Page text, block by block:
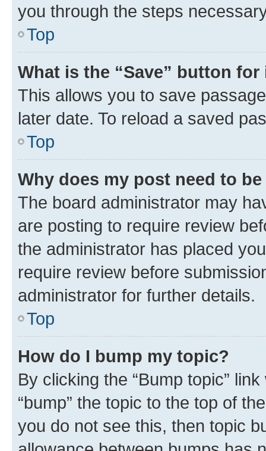
you through the steps
Top
What is the “Save” button
This allows you to save
later date. To reload a saved
Top
Why does my post need to
The board administrator may
are posting to require review
the administrator has placed
require review before
administrator for further details.
Top
How do I bump my topic?
By clicking the “Bump topic”
“bump” the topic to the top of
you do not see this, then topic